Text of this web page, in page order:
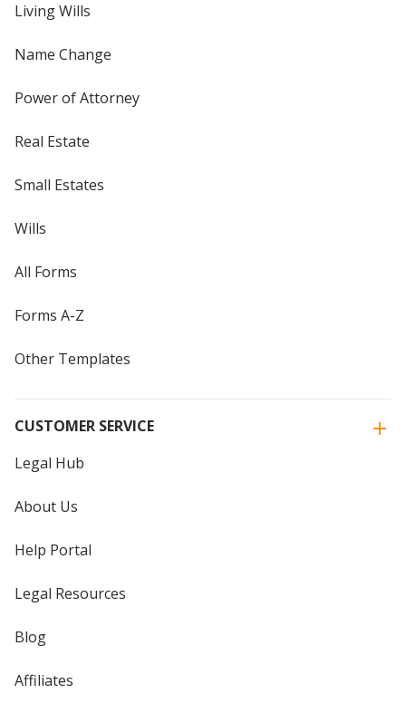
Living Wills
Name Change
Power of Attorney
Real Estate
Small Estates
Wills
All Forms
Forms A-Z
Other Templates
CUSTOMER SERVICE
Legal Hub
About Us
Help Portal
Legal Resources
Blog
Affiliates